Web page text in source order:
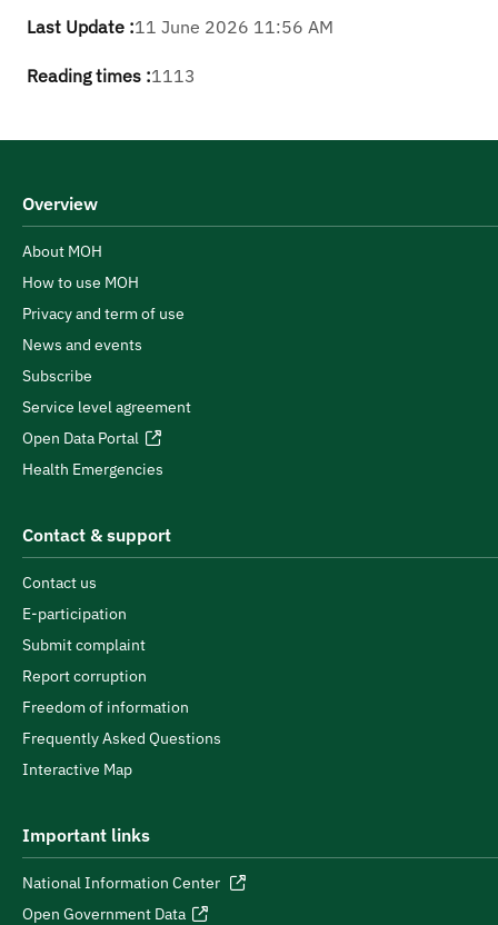
Last Update :11 June 2026 11:56 AM
Reading times :1113
Overview
About MOH
How to use MOH
Privacy and term of use
News and events
Subscribe
Service level agreement
Open Data Portal
Health Emergencies
Contact & support
Contact us
E-participation
Submit complaint
Report corruption
Freedom of information
Frequently Asked Questions
Interactive Map
Important links
National Information Center
Open Government Data